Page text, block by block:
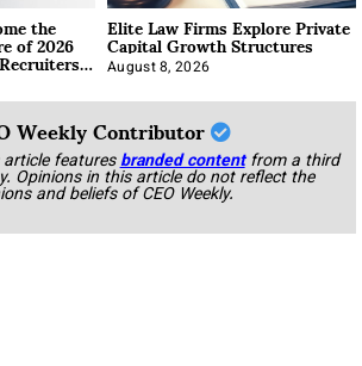
the
of 2026 Elite Law Firms Explore Private
Capital Growth Structures
August 8, 2026
Weekly Contributor
article featuresbranded content from a third
Opinions in this article do not reflect the
and beliefs of CEO Weekly.